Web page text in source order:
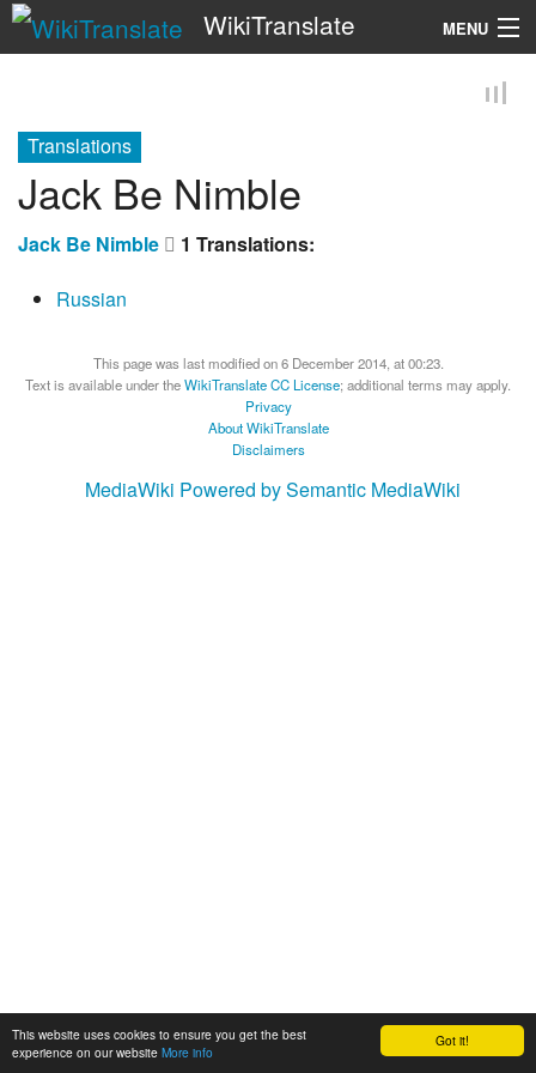
Got it!
This website uses cookies to ensure you get the best
experience on our website More info
WikiTranslate MENU
Translations
Jack Be Nimble
Jack Be Nimble
1 Translations:
Russian
This page was last modified on 6 December 2014, at 00:23.
Text is available under theWikiTranslate CC License; additional terms may apply.
Privacy
About WikiTranslate
Disclaimers
MediaWiki Powered by Semantic MediaWiki